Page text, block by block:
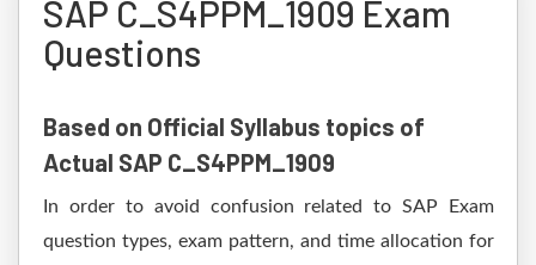
SAP C_S4PPM_1909 Exam
Questions
Based on Official Syllabus topics of
Actual SAP C_S4PPM_1909
In order to avoid confusion related to SAP Exam
question types, exam pattern, and time allocation for